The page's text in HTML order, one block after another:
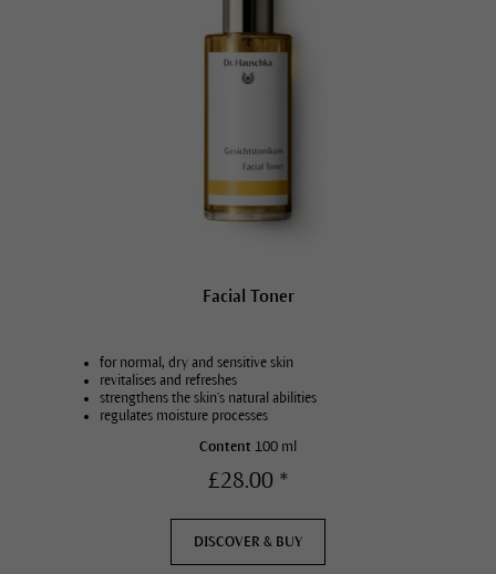
Facial Toner
for normal, dry and sensitive skin
revitalises and refreshes
strengthens the skin’s natural abilities
regulates moisture processes
Content 100 ml
£28.00 *
DISCOVER & BUY